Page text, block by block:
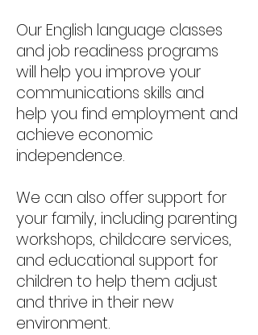
Our English language classes
and job readiness programs
will help you improve your
communications skills and
help you find employment and
achieve economic
independence.
We can also offer support for
your family, including parenting
workshops, childcare services,
and educational support for
children to help them adjust
and thrive in their new
environment.